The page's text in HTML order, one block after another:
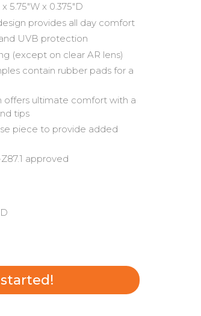
5.75"W x 0.375"D
provides all day comfort
UVB protection
(except on clear AR lens)
contain rubber pads for a
offers ultimate comfort with a
tips
piece to provide added
approved